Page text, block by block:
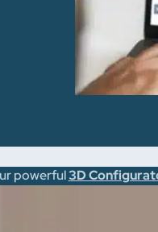
powerful3D